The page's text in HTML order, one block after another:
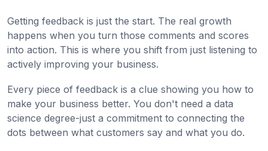
Getting feedback is just the start. The real growth
happens when you turn those comments and scores
into action. This is where you shift from just listening to
actively improving your business.
Every piece of feedback is a clue showing you how to
make your business better. You don't need a data
science degree-just a commitment to connecting the
dots between what customers say and what you do.